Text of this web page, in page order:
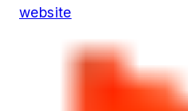
website